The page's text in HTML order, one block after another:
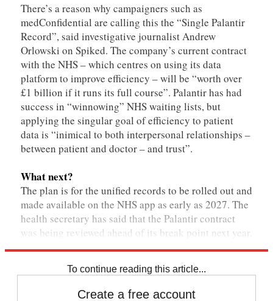
There’s a reason why campaigners such as
medConfidential are calling this the “Single Palantir
Record”, said investigative journalist Andrew
Orlowski on Spiked. The company’s current contract
with the NHS – which centres on using its data
platform to improve efficiency – will be “worth over
£1 billion if it runs its full course”. Palantir has had
success in “winnowing” NHS waiting lists, but
applying the singular goal of efficiency to patient
data is “inimical to both interpersonal relationships –
between patient and doctor – and trust”.
What next?
The plan is for the unified records to be rolled out and
made available on the NHS app as early as 2027. The
health secretary has said that the Palantir contract
was being reviewed ahead of its break point next year.
To continue reading this article...
Create a free account